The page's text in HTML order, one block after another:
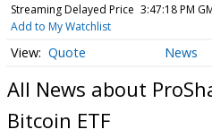
Streaming Delayed Price 3:47:18 PM
Add to My Watchlist
Quote News
All News about
Bitcoin ETF